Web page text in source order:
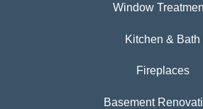
Window
Kitchen & Bath
Fireplaces
Basement